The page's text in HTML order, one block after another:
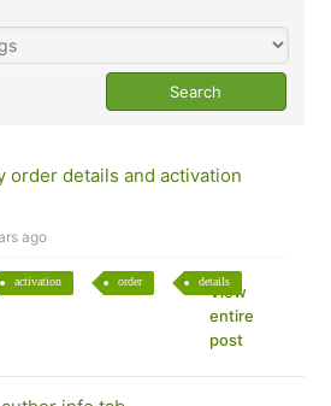
order details and activation
ago
activation order details
View
entire
post